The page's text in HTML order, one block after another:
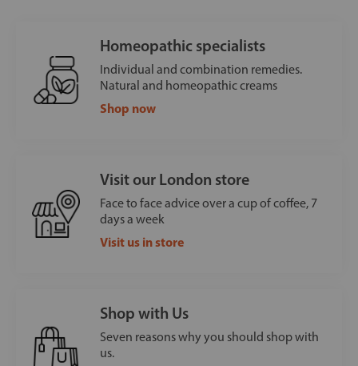
Homeopathic specialists
Individual and combination remedies.
Natural and homeopathic creams
Shop now
Visit our London store
Face to face advice over a cup of coffee, 7
days a week
Visit us in store
Shop with Us
Seven reasons why you should shop with
us.